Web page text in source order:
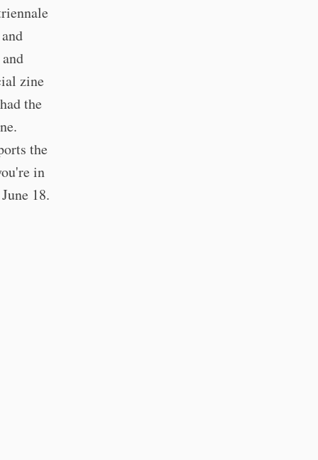
zine
the
the
in
18.